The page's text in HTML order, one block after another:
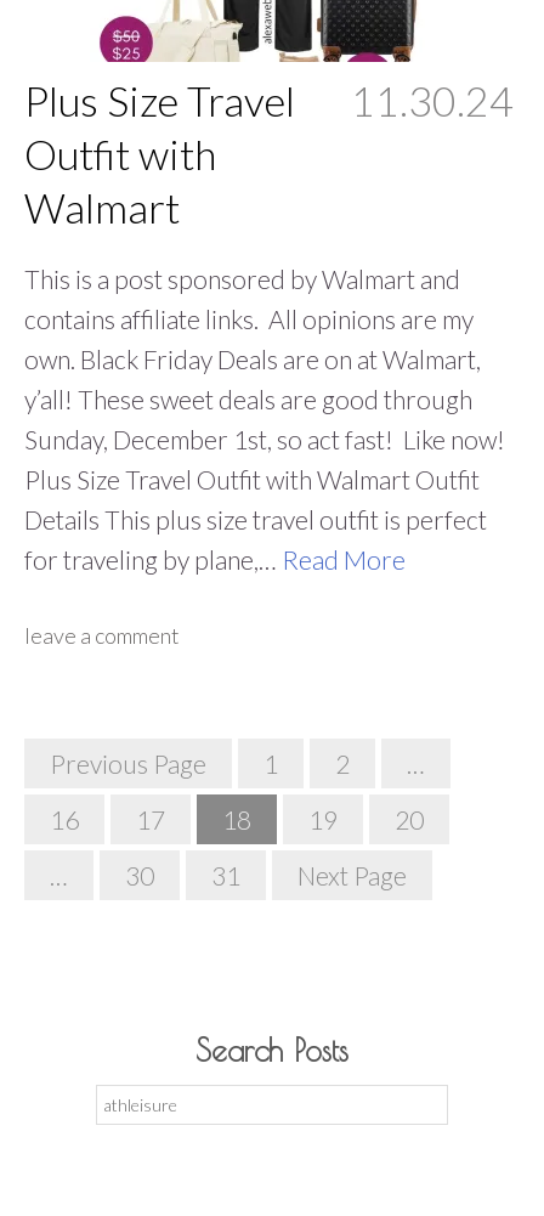
Plus Size Travel
Outfit with
Walmart
11.30.24
This is a post sponsored by Walmart and
contains affiliate links. All opinions are my
own. Black Friday Deals are on at Walmart,
y’all! These sweet deals are good through
Sunday, December 1st, so act fast! Like now!
Plus Size Travel Outfit with Walmart Outfit
Details This plus size travel outfit is perfect
for traveling by plane,… Read More
leave a comment
Posts
Previous Page 1 2
…
16
17 18 19
20
…
30 31 Next Page
Search Posts
Search
for: